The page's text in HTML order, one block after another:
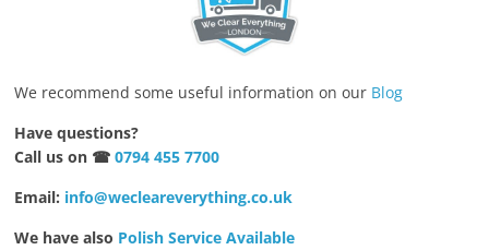
We recommend some useful information on our Blog
Have questions?
Call us on ☎0794 455 7700
Email: info@wecleareverything.co.uk
We have also Polish Service Available